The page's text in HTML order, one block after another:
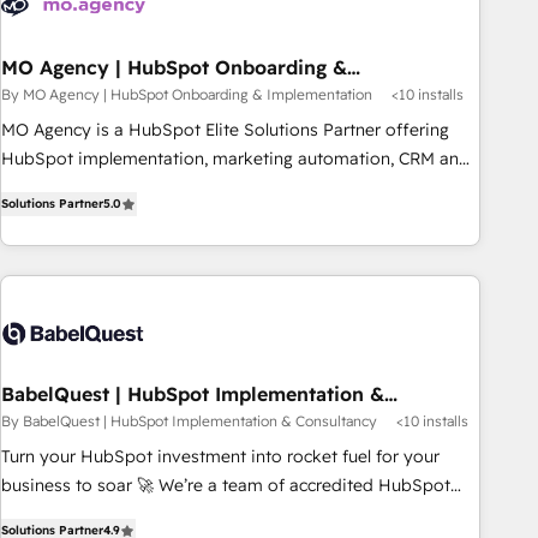
mirada estratégica a largo plazo.
MO Agency | HubSpot Onboarding &
Implementation
By MO Agency | HubSpot Onboarding & Implementation <10 installs
MO Agency is a HubSpot Elite Solutions Partner offering
HubSpot implementation, marketing automation, CRM and
marketing, AEO and GEO (AI search optimisation), and
HubSpot Content Hub and WordPress development. We
work with enterprise and growth-led companies across
industrial sectors. Offices in Johannesburg, Cape Town,
delivered. AI visibility coverage across ChatGPT, Claude,
Perplexity, Gemini and Google AI Overviews. HubSpot
Impact Award - Customer First HubSpot Impact Award -
Integrations Innovation HubSpot Impact Award - Platform
Excellence 40+ full-time HubSpot professionals. 100s of
Solutions Partner5.0
BabelQuest | HubSpot Implementation &
Consultancy
By BabelQuest | HubSpot Implementation & Consultancy <10 installs
Turn your HubSpot investment into rocket fuel for your
business to soar 🚀 We’re a team of accredited HubSpot
Solutions Partner4.9